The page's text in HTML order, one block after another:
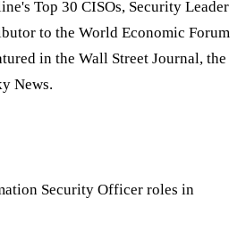
Top 30 CISOs, Security Leader
to the World Economic Forum
in the Wall Street Journal, the
News.
Security Officer roles in